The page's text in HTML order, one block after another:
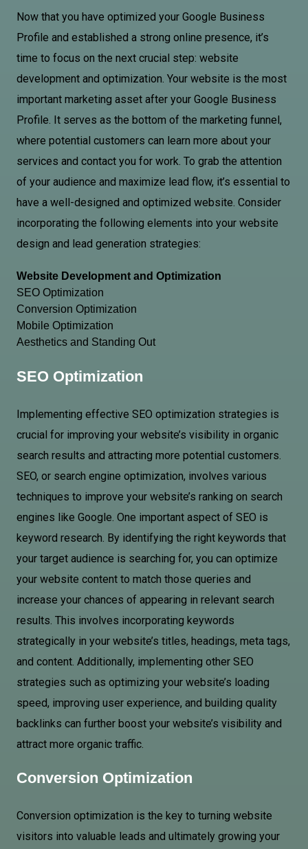
Now that you have optimized your Google Business
Profile and established a strong online presence, it’s
time to focus on the next crucial step: website
development and optimization. Your website is the most
important marketing asset after your Google Business
Profile. It serves as the bottom of the marketing funnel,
where potential customers can learn more about your
services and contact you for work. To grab the attention
of your audience and maximize lead flow, it’s essential to
have a well-designed and optimized website. Consider
incorporating the following elements into your website
design and lead generation strategies:
Website Development and Optimization
SEO Optimization
Conversion Optimization
Mobile Optimization
Aesthetics and Standing Out
SEO Optimization
Implementing effective SEO optimization strategies is
crucial for improving your website’s visibility in organic
search results and attracting more potential customers.
SEO, or search engine optimization, involves various
techniques to improve your website’s ranking on search
engines like Google. One important aspect of SEO is
keyword research. By identifying the right keywords that
your target audience is searching for, you can optimize
your website content to match those queries and
increase your chances of appearing in relevant search
results. This involves incorporating keywords
strategically in your website’s titles, headings, meta tags,
and content. Additionally, implementing other SEO
strategies such as optimizing your website’s loading
speed, improving user experience, and building quality
backlinks can further boost your website’s visibility and
attract more organic traffic.
Conversion Optimization
Conversion optimization is the key to turning website
visitors into valuable leads and ultimately growing your